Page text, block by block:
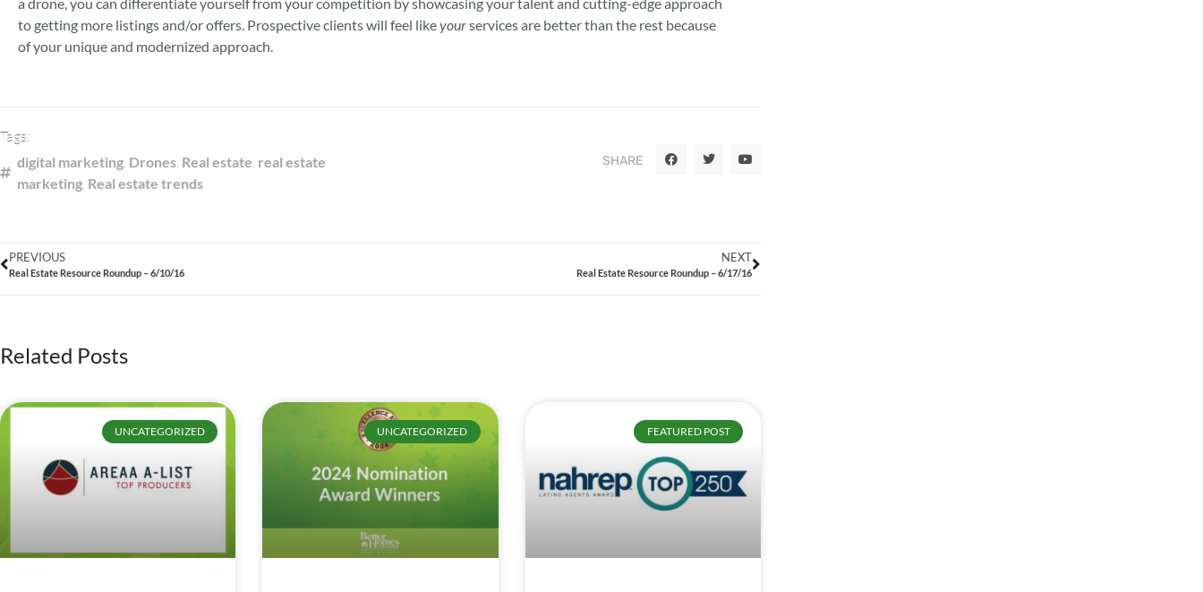
a drone, you can differentiate yourself from your competition by showcasing your talent and cutting-edge approach
to getting more listings and/or offers. Prospective clients will feel likeyourservices are better than the rest because
of your unique and modernized approach.
Tags:
digital marketing Drones Real estate real estate
marketing Real estate trends
SHARE
PREVIOUS
Real Estate Resource Roundup – 6/10/16
NEXT
Real Estate Resource Roundup – 6/17/16
Related Posts
UNCATEGORIZED UNCATEGORIZED FEATURED POST